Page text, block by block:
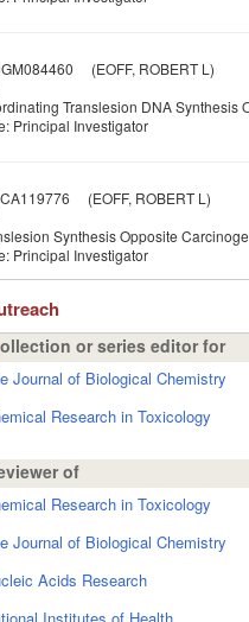
(EOFF, ROBERT L)
Translesion DNA Synthesis
Principal Investigator
(EOFF, ROBERT L)
Synthesis Opposite
Principal Investigator
or series editor for
Journal of Biological Chemistry
Research in Toxicology
of
Research in Toxicology
Journal of Biological Chemistry
Acids Research